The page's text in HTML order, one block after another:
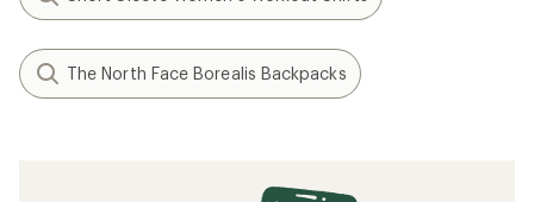
The North Face Borealis Backpacks